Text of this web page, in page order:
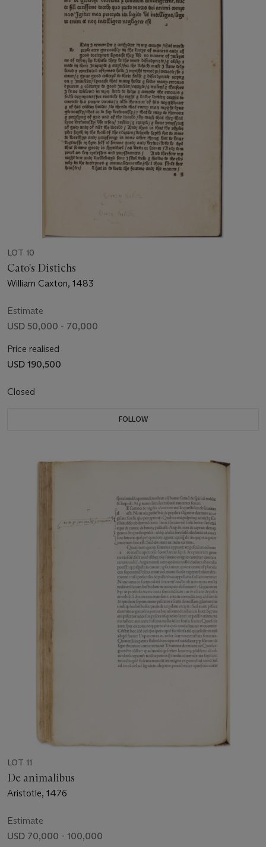
LOT 10
Cato's Distichs
William Caxton, 1483
Estimate
USD 50,000 - 70,000
Price realised
USD 190,500
Closed
FOLLOW
LOT 11
De animalibus
Aristotle, 1476
Estimate
USD 70,000 - 100,000